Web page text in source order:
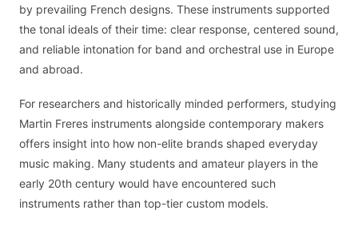
by prevailing French designs. These instruments supported
the tonal ideals of their time: clear response, centered sound,
and reliable intonation for band and orchestral use in Europe
and abroad.
For researchers and historically minded performers, studying
Martin Freres instruments alongside contemporary makers
offers insight into how non-elite brands shaped everyday
music making. Many students and amateur players in the
early 20th century would have encountered such
instruments rather than top-tier custom models.